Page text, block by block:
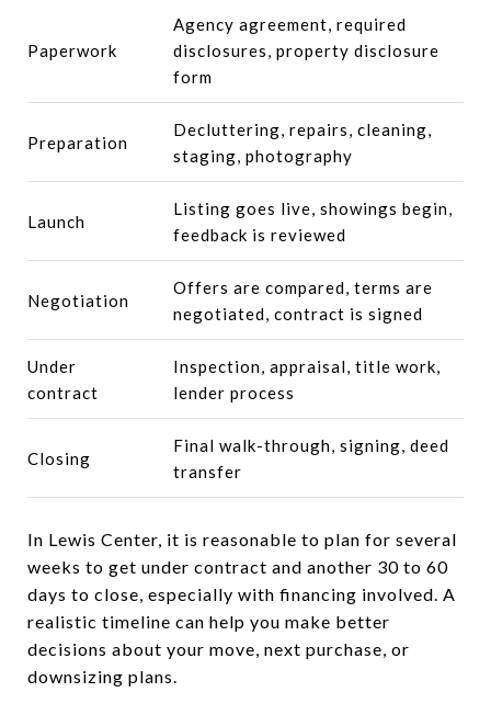
Paperwork
Agency agreement, required
disclosures, property disclosure
form
Preparation
Decluttering, repairs, cleaning,
staging, photography
Launch
Listing goes live, showings begin,
feedback is reviewed
Negotiation
Offers are compared, terms are
negotiated, contract is signed
Under
contract
Inspection, appraisal, title work,
lender process
Closing
Final walk-through, signing, deed
transfer
In Lewis Center, it is reasonable to plan for several
weeks to get under contract and another 30 to 60
days to close, especially with financing involved. A
realistic timeline can help you make better
decisions about your move, next purchase, or
downsizing plans.